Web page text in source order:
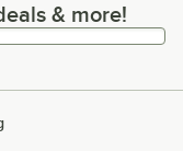
& more!& more!